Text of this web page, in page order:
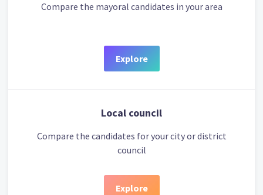
Compare the mayoral candidates in your area
Explore
Local council
Compare the candidates for your city or district
council
Explore